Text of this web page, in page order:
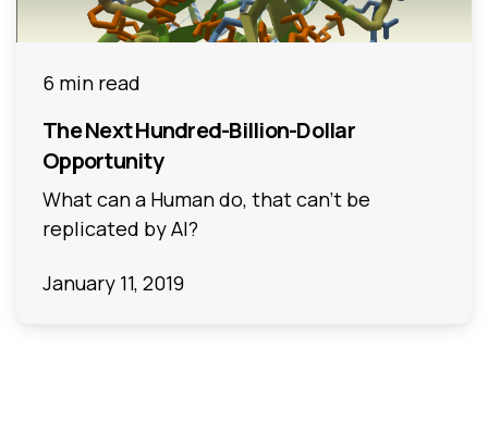
6 min read
The Next Hundred-Billion-Dollar
Opportunity
What can a Human do, that can’t be
replicated by AI?
January 11, 2019